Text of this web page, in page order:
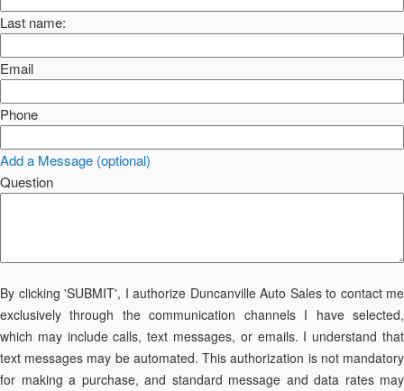
Last name:
Email
Phone
Add a Message (optional)
Question
By clicking 'SUBMIT', I authorize Duncanville Auto Sales to contact me
exclusively through the communication channels I have selected,
which may include calls, text messages, or emails. I understand that
text messages may be automated. This authorization is not mandatory
for making a purchase, and standard message and data rates may